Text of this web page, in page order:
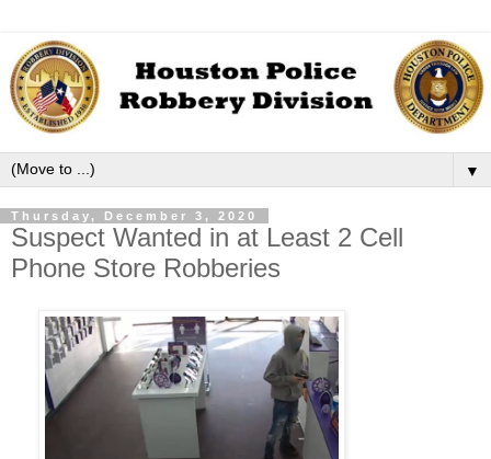
▼
Thursday, December 3, 2020
Suspect Wanted in at Least 2 Cell
Phone Store Robberies